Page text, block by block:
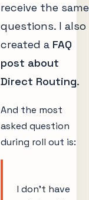
receive the same
questions. I also
created a FAQ
post about
Direct Routing.
And the most
asked question
during roll out is:
I don’t have